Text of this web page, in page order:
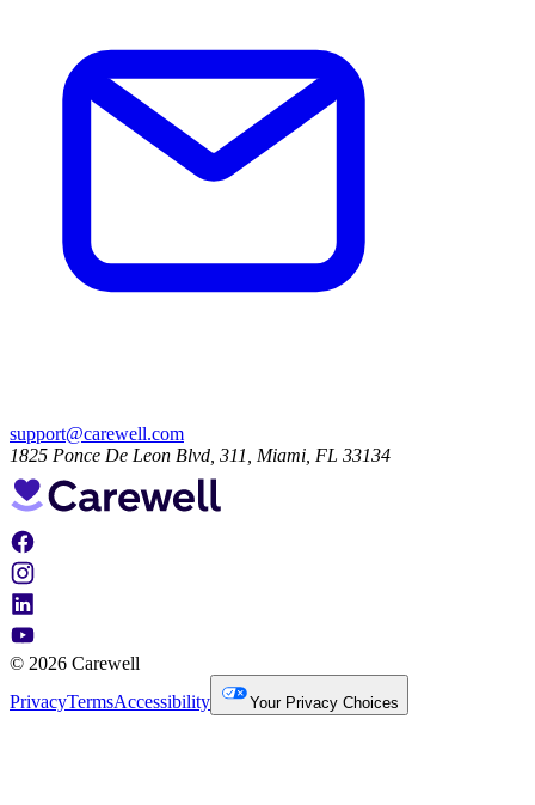
support@carewell.com
1825 Ponce De Leon Blvd, 311, Miami, FL 33134
© 2026 Carewell
PrivacyTermsAccessibility Your Privacy Choices